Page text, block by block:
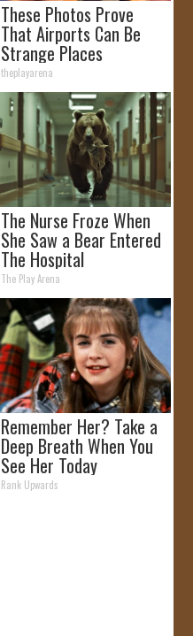
These Photos Prove
That Airports Can Be
Strange Places
theplayarena
The Nurse Froze When
She Saw a Bear Entered
The Hospital
The Play Arena
Remember Her? Take a
Deep Breath When You
See Her Today
Rank Upwards